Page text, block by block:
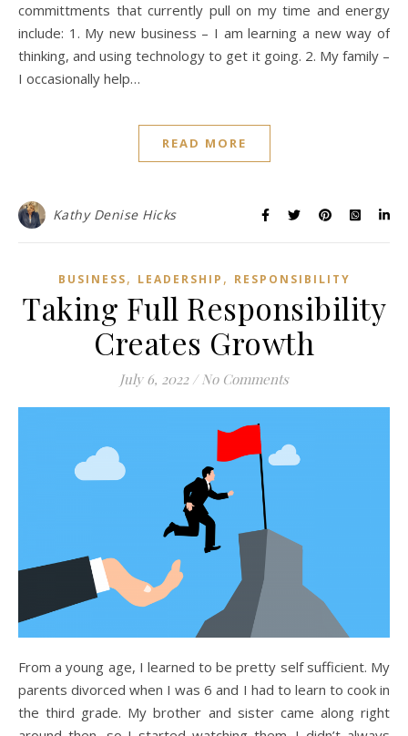
committments that currently pull on my time and energy
include: 1. My new business – I am learning a new way of
thinking, and using technology to get it going. 2. My family –
I occasionally help…
READ MORE
Kathy Denise Hicks
BUSINESS, LEADERSHIP , RESPONSIBILITY
Taking Full Responsibility
Creates Growth
July 6, 2022 / No Comments
From a young age, I learned to be pretty self sufficient. My
parents divorced when I was 6 and I had to learn to cook in
the third grade. My brother and sister came along right